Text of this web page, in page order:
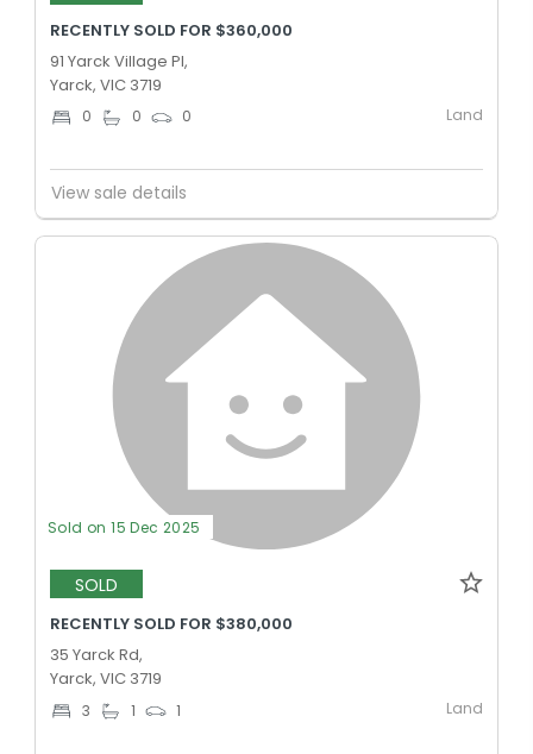
RECENTLY SOLD FOR $360,000
91 Yarck Village Pl,
Yarck, VIC 3719
0 0 0 Land
View sale details
Sold on 15 Dec 2025
SOLD
RECENTLY SOLD FOR $380,000
35 Yarck Rd,
Yarck, VIC 3719
3 1 1 Land